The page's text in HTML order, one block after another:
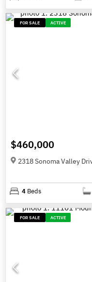
FOR SALE ACTIVE
$460,000
2318 Sonoma Valley
4 Beds
FOR SALE ACTIVE